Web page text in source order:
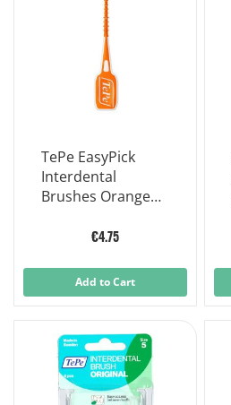
TePe EasyPick
Interdental
Brushes Orange
Very Narrow
Size XS-S
€4.75
Add to Cart